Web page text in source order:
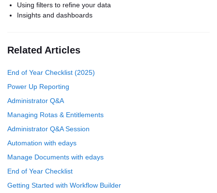
Using filters to refine your data
Insights and dashboards
Related Articles
End of Year Checklist (2025)
Power Up Reporting
Administrator Q&A
Managing Rotas & Entitlements
Administrator Q&A Session
Automation with edays
Manage Documents with edays
End of Year Checklist
Getting Started with Workflow Builder